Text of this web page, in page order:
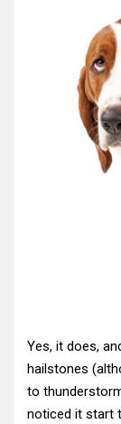
Yes, it does,
hailstones
to
noticed it start